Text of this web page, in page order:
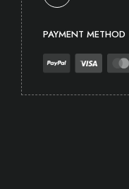
PAYMENT METHOD